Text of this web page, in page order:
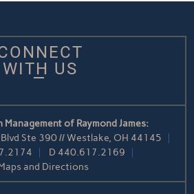
WITH US
Management of Raymond James:
Ste 390 // Westlake, OH 44145
D 440.617.2169
and Directions